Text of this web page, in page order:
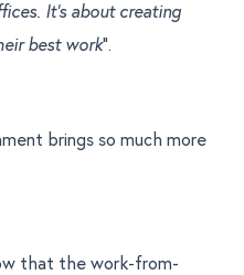
It’s about creating
best work”.
brings so much more
that the work-from-